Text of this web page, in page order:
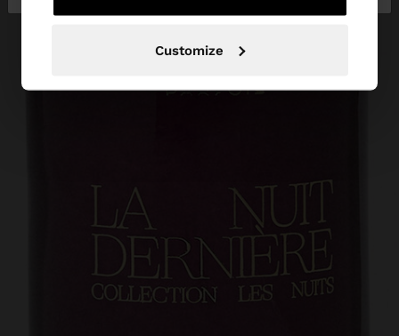
Customize